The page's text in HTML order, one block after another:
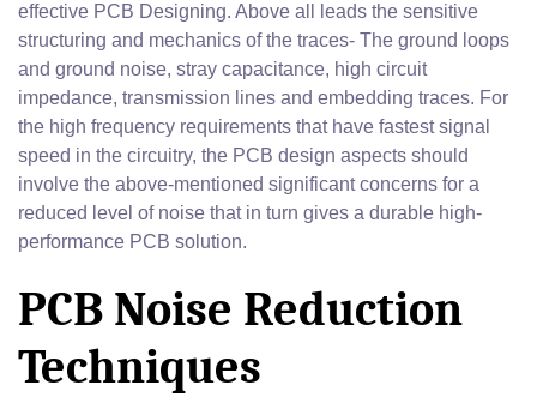
effective PCB Designing. Above all leads the sensitive
structuring and mechanics of the traces- The ground loops
and ground noise, stray capacitance, high circuit
impedance, transmission lines and embedding traces. For
the high frequency requirements that have fastest signal
speed in the circuitry, the PCB design aspects should
involve the above-mentioned significant concerns for a
reduced level of noise that in turn gives a durable high-
performance PCB solution.
PCB Noise Reduction
Techniques